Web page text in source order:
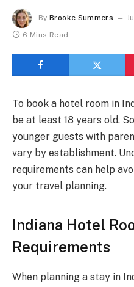
By Brooke Summers
6 Mins Read
To book a hotel room in
be at least 18 years old.
younger guests with
vary by establishment.
requirements can help
your travel planning.
Indiana Hotel
Requirements
When planning a stay in